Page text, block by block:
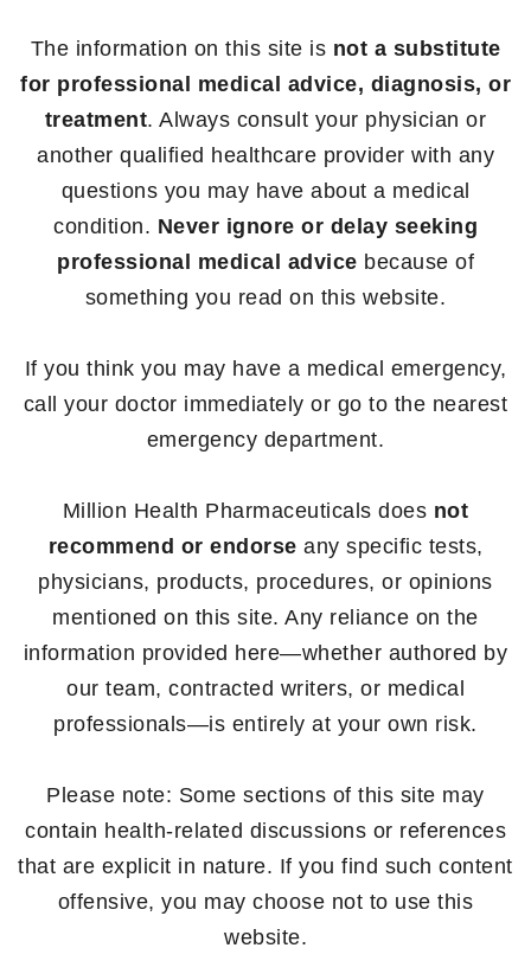
The information on this site is not a substitute
for professional medical advice, diagnosis, or
treatment. Always consult your physician or
another qualified healthcare provider with any
questions you may have about a medical
condition. Never ignore or delay seeking
professional medical advice because of
something you read on this website.
If you think you may have a medical emergency,
call your doctor immediately or go to the nearest
emergency department.
Million Health Pharmaceuticals does not
recommend or endorse any specific tests,
physicians, products, procedures, or opinions
mentioned on this site. Any reliance on the
information provided here—whether authored by
our team, contracted writers, or medical
professionals—is entirely at your own risk.
Please note: Some sections of this site may
contain health-related discussions or references
that are explicit in nature. If you find such content
offensive, you may choose not to use this
website.